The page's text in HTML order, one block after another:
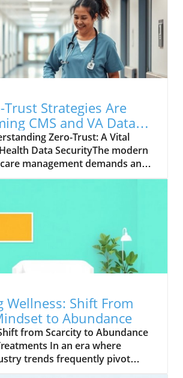
Trust Strategies Are
CMS and VA Data
Zero-Trust: A Vital
Data SecurityThe modern
management demands an
to security, particularly in
sensitive data. With the Centers
Medicaid Services (CMS)
health coverage of more than
the integration of zero-
has proven crucial. As Wade
director at CMS, emphasizes,
control is fundamental for
data — a priority that zero
effectively.What is Zero-Trust
trust is a
framework centered on the
trust, always verify.” This
for access to a system
and authorized,
whether the request originates
Wellness: Shift From
to Abundance
from Scarcity to Abundance
In an era where
trends frequently pivot
and abundance, the focus on